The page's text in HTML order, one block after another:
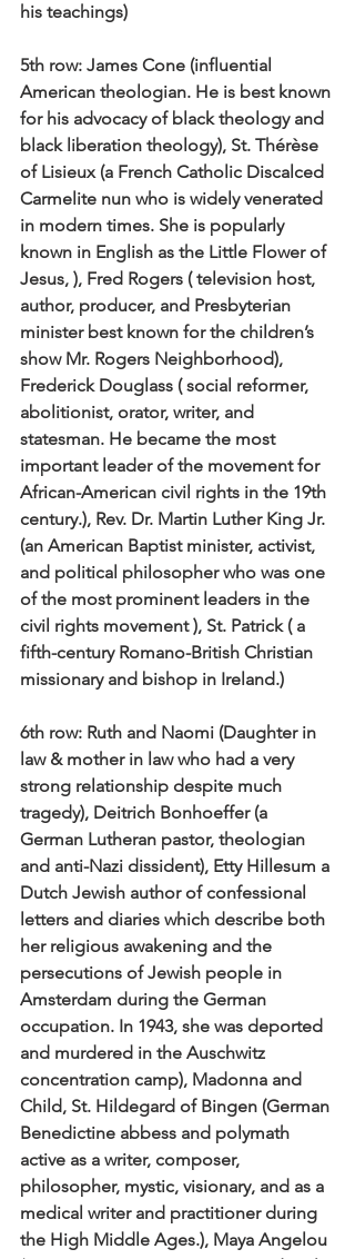
his teachings)
5th row: James Cone (influential
American theologian. He is best known
for his advocacy of black theology and
black liberation theology), St. Thérèse
of Lisieux (a French Catholic Discalced
Carmelite nun who is widely venerated
in modern times. She is popularly
known in English as the Little Flower of
Jesus, ), Fred Rogers ( television host,
author, producer, and Presbyterian
minister best known for the children’s
show Mr. Rogers Neighborhood),
Frederick Douglass ( social reformer,
abolitionist, orator, writer, and
statesman. He became the most
important leader of the movement for
African-American civil rights in the 19th
century.), Rev. Dr. Martin Luther King Jr.
(an American Baptist minister, activist,
and political philosopher who was one
of the most prominent leaders in the
civil rights movement ), St. Patrick ( a
fifth-century Romano-British Christian
missionary and bishop in Ireland.)
6th row: Ruth and Naomi (Daughter in
law & mother in law who had a very
strong relationship despite much
tragedy), Deitrich Bonhoeffer (a
German Lutheran pastor, theologian
and anti-Nazi dissident), Etty Hillesum a
Dutch Jewish author of confessional
letters and diaries which describe both
her religious awakening and the
persecutions of Jewish people in
Amsterdam during the German
occupation. In 1943, she was deported
and murdered in the Auschwitz
concentration camp), Madonna and
Child, St. Hildegard of Bingen (German
Benedictine abbess and polymath
active as a writer, composer,
philosopher, mystic, visionary, and as a
medical writer and practitioner during
the High Middle Ages.), Maya Angelou